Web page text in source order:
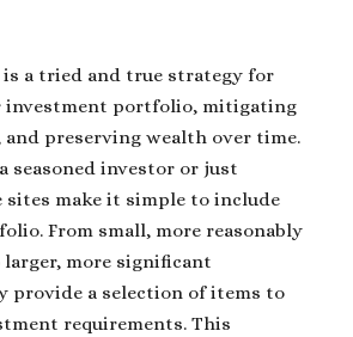
a tried and true strategy for
investment portfolio, mitigating
preserving wealth over time.
seasoned investor or just
sites make it simple to include
From small, more reasonably
more significant
provide a selection of items to
requirements. This